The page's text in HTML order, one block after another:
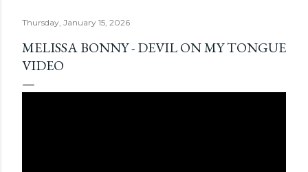
Thursday, January 15, 2026
MELISSA BONNY - DEVIL ON MY TONGUE
VIDEO